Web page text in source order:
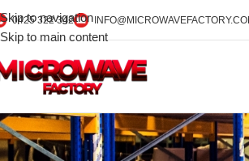
Skip to navigation
Skip to main content
0425 322 342